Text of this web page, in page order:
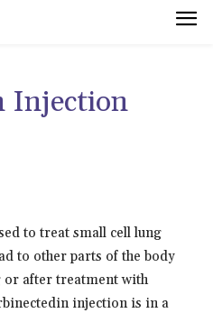
Injection
to treat small cell lung
to other parts of the body
after treatment with
injection is in a